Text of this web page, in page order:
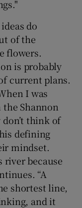
do
of the
flowers.
is probably
current plans.
I was
Shannon
think of
defining
mindset.
because
“A
shortest line,
and it